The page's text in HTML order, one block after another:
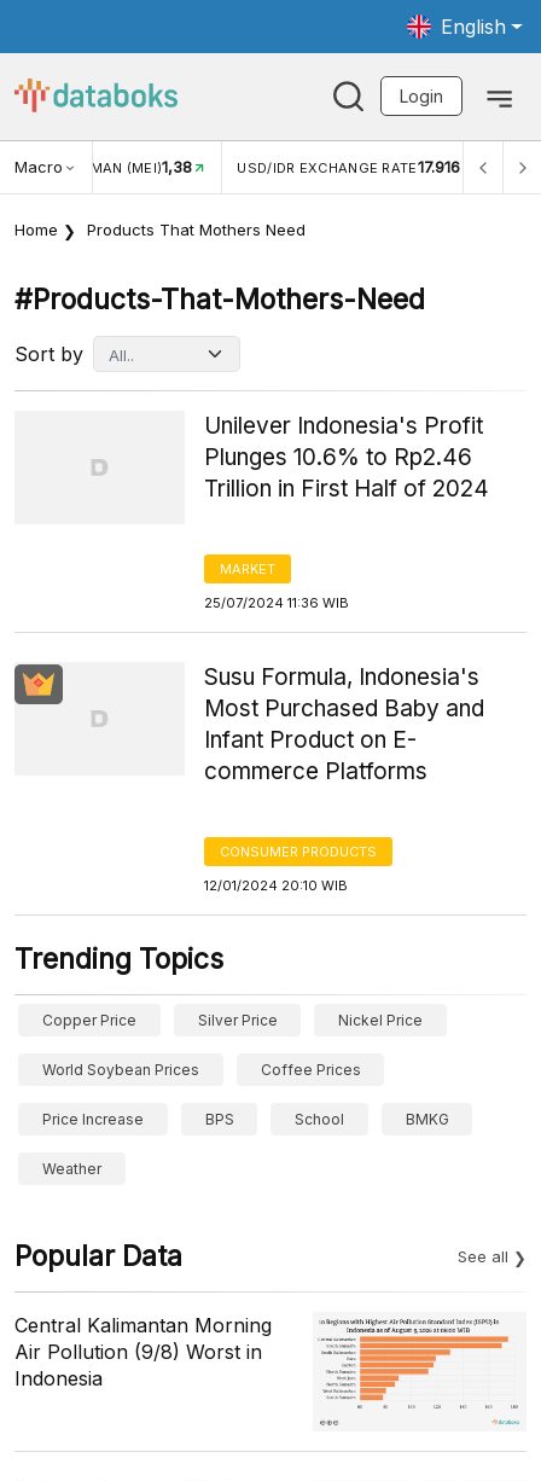
English
Login
MacroWISMAN (MEI)1,38 USD/IDR EXCHANGE RATE17.916
Home Products That Mothers Need
#products-That-Mothers-Need
Sort by
Unilever Indonesia's Profit
Plunges 10.6% to Rp2.46
Trillion in First Half of 2024
MARKET
25/07/2024 11:36 WIB
Susu Formula, Indonesia's
Most Purchased Baby and
Infant Product on E-
commerce Platforms
CONSUMER PRODUCTS
12/01/2024 20:10 WIB
Trending Topics
Copper Price Silver Price Nickel Price
World Soybean Prices Coffee Prices
Price Increase BPS School BMKG
Weather
Popular Data See all
Central Kalimantan Morning
Air Pollution (9/8) Worst in
Indonesia